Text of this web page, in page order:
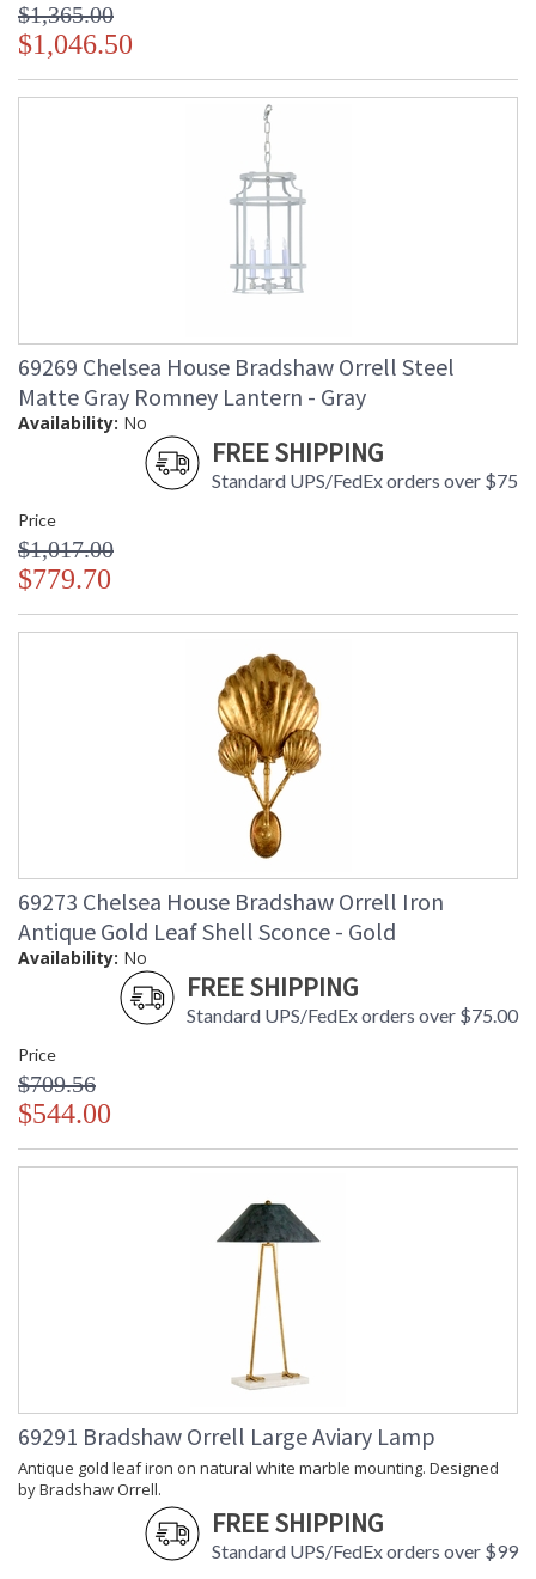
$1,365.00
$1,046.50
69269 Chelsea House Bradshaw Orrell Steel
Matte Gray Romney Lantern - Gray
Availability: No
FREE SHIPPING
Standard UPS/FedEx orders over $75
Price
$1,017.00
$779.70
69273 Chelsea House Bradshaw Orrell Iron
Antique Gold Leaf Shell Sconce - Gold
Availability: No
FREE SHIPPING
Standard UPS/FedEx orders over $75.00
Price
$709.56
$544.00
69291 Bradshaw Orrell Large Aviary Lamp
Antique gold leaf iron on natural white marble mounting. Designed
by Bradshaw Orrell.
FREE SHIPPING
Standard UPS/FedEx orders over $99